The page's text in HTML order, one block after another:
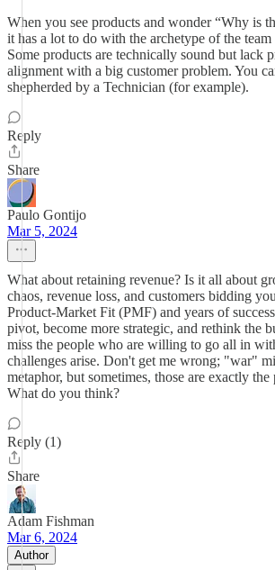
When you see products and wonder “Why is
it has a lot to do with the archetype of the
Some products are technically sound but lack
alignment with a big customer problem. You
shepherded by a Technician (for example).
Reply
Share
Paulo Gontijo
Mar 5, 2024
What about retaining revenue? Is it all about
chaos, revenue loss, and customers bidding
Product-Market Fit (PMF) and years of
pivot, become more strategic, and rethink the
miss the people who are willing to go all in
challenges arise. Don't get me wrong; "war"
metaphor, but sometimes, those are exactly the
What do you think?
Reply (1)
Share
Adam Fishman
Mar 6, 2024
Author